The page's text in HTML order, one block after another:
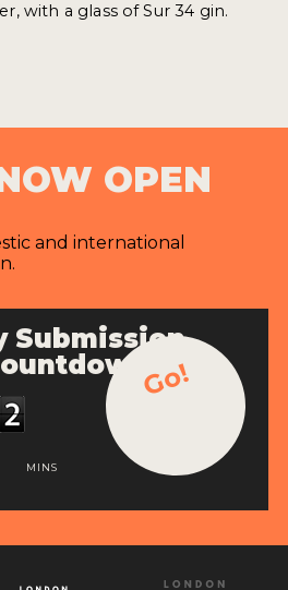
with a glass of Sur 34 gin.
OPEN
and international
Submission
MINS
Go!